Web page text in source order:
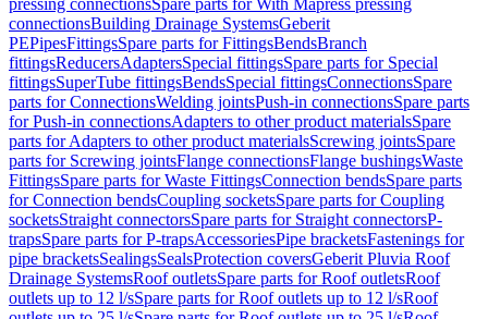
pressing connectionsSpare parts for With Mapress pressing
connectionsBuilding Drainage SystemsGeberit
PEPipesFittingsSpare parts for FittingsBendsBranch
fittingsReducersAdaptersSpecial fittingsSpare parts for Special
fittingsSuperTube fittingsBendsSpecial fittingsConnectionsSpare
parts for ConnectionsWelding jointsPush-in connectionsSpare parts
for Push-in connectionsAdapters to other product materialsSpare
parts for Adapters to other product materialsScrewing jointsSpare
parts for Screwing jointsFlange connectionsFlange bushingsWaste
FittingsSpare parts for Waste FittingsConnection bendsSpare parts
for Connection bendsCoupling socketsSpare parts for Coupling
socketsStraight connectorsSpare parts for Straight connectorsP-
trapsSpare parts for P-trapsAccessoriesPipe bracketsFastenings for
pipe bracketsSealingsSealsProtection coversGeberit Pluvia Roof
Drainage SystemsRoof outletsSpare parts for Roof outletsRoof
outlets up to 12 l/sSpare parts for Roof outlets up to 12 l/sRoof